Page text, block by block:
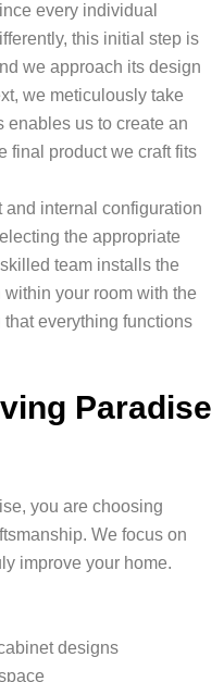
every individual
this initial step is
we approach its design
we meticulously take
enables us to create an
final product we craft fits
internal configuration
the appropriate
team installs the
your room with the
everything functions
Paradise
you are choosing
We focus on
improve your home.
designs